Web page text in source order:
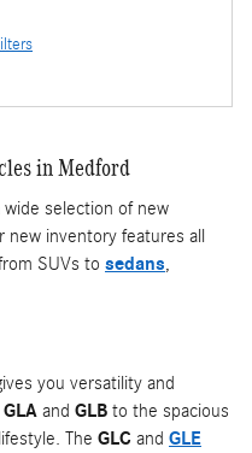
in Medford
selection of new
inventory features all
SUVs to sedans,
you versatility and
GLA and GLB to the spacious
The GLC and GLE